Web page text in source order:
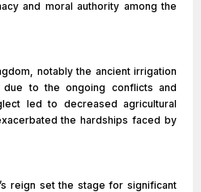
and moral authority among the
notably the ancient irrigation
to the ongoing conflicts and
led to decreased agricultural
the hardships faced by
reign set the stage for significant